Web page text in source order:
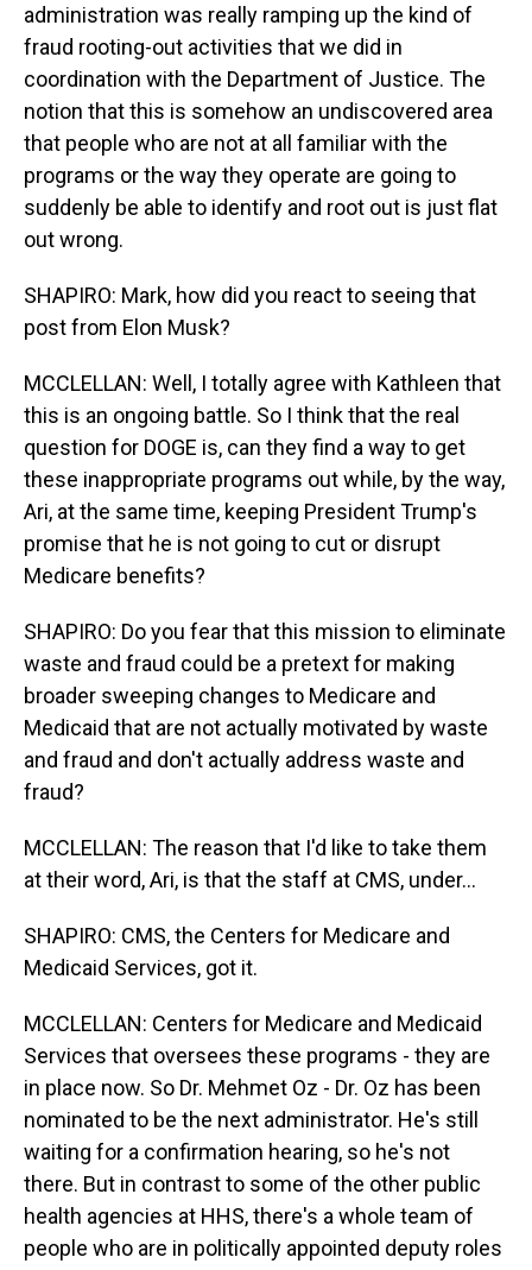
administration was really ramping up the kind of
fraud rooting-out activities that we did in
coordination with the Department of Justice. The
notion that this is somehow an undiscovered area
that people who are not at all familiar with the
programs or the way they operate are going to
suddenly be able to identify and root out is just flat
out wrong.
SHAPIRO: Mark, how did you react to seeing that
post from Elon Musk?
MCCLELLAN: Well, I totally agree with Kathleen that
this is an ongoing battle. So I think that the real
question for DOGE is, can they find a way to get
these inappropriate programs out while, by the way,
Ari, at the same time, keeping President Trump's
promise that he is not going to cut or disrupt
Medicare benefits?
SHAPIRO: Do you fear that this mission to eliminate
waste and fraud could be a pretext for making
broader sweeping changes to Medicare and
Medicaid that are not actually motivated by waste
and fraud and don't actually address waste and
fraud?
MCCLELLAN: The reason that I'd like to take them
at their word, Ari, is that the staff at CMS, under...
SHAPIRO: CMS, the Centers for Medicare and
Medicaid Services, got it.
MCCLELLAN: Centers for Medicare and Medicaid
Services that oversees these programs - they are
in place now. So Dr. Mehmet Oz - Dr. Oz has been
nominated to be the next administrator. He's still
waiting for a confirmation hearing, so he's not
there. But in contrast to some of the other public
health agencies at HHS, there's a whole team of
people who are in politically appointed deputy roles